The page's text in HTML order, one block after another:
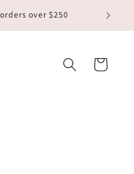
over $250
Cart